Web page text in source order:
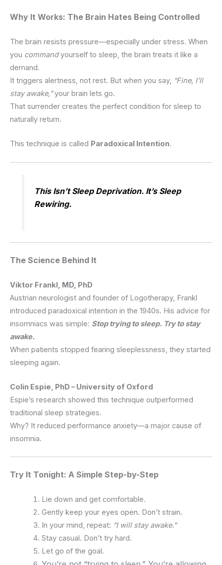
Why It Works: The Brain Hates Being Controlled
The brain resists pressure—especially under stress. When
you commandyourself to sleep, the brain treats it like a
demand.
It triggers alertness, not rest. But when you say, “Fine, I’ll
stay awake,”your brain lets go.
That surrender creates the perfect condition for sleep to
naturally return.
This technique is called Paradoxical Intention.
This Isn’t Sleep Deprivation. It’s Sleep
Rewiring.
The Science Behind It
Viktor Frankl, MD, PhD
Austrian neurologist and founder of Logotherapy, Frankl
introduced paradoxical intention in the 1940s. His advice for
insomniacs was simple: Stop trying to sleep. Try to stay
awake.
When patients stopped fearing sleeplessness, they started
sleeping again.
Colin Espie, PhD – University of Oxford
Espie’s research showed this technique outperformed
traditional sleep strategies.
Why? It reduced performance anxiety—a major cause of
insomnia.
Try It Tonight: A Simple Step-by-Step
Lie down and get comfortable.
Gently keep your eyes open. Don’t strain.
In your mind, repeat: “I will stay awake.”
Stay casual. Don’t try hard.
Let go of the goal.